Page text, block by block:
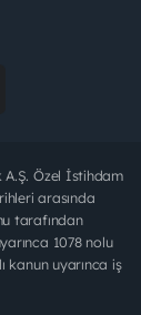
A.Ş. Özel İstihdam
arasında
tarafından
1078 nolu
kanun uyarınca iş